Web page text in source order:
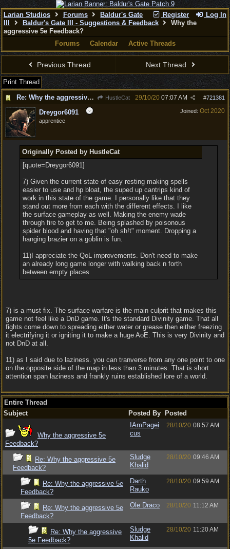
Register Log In
Larian Studios Forums
Baldur's Gate
Baldur's Gate III - Suggestions & Feedback
Why the
aggressive 5e Feedback?
Forums
Calendar Active Threads
Previous Thread Next Thread
Print Thread
Re: Why the aggressive 5e Feedback?
HustleCat #721381
29/10/20 07:07 AM
Joined: Oct 2020
Dreygor6091
apprentice
Originally Posted by HustleCat
[quote=Dreygor6091]
7) Given the current state of easy resting making spells
easier to use and hp bloat, the suped up cantrips kind of
work in this state of the game. I personally like that they
stand out more from each with the different effects. I like
the surface gameplay as well. Making the enemy wade
through fire to get to me. Being splashed by poisonous
spider blood and having that "oh sh!t" moment. Dropping a
hanging brazier on a goblin is fun.
11)I appreciate the QoL improvements. Don't need to make
an already long game longer with walking back n forth
between empty places
7) is a must fix. The surface warfare is the main culprit that makes this
game not feel like a DnD game. It's the standard Divinity game. That all
fights come down to spreading either water or grease then either freezing
it electrifying it or igniting it to make a huge AoE. This is very Divinity and
not DnD at all.
11) as I said due to laziness. you can tranverse from any one point to one
on the opposite side of the map in less than 3 minutes. That is short
attention span laziness and frankly ruins established lore of a world.
Entire Thread
Subject
Posted By Posted
Why the aggressive 5e
Feedback?
IAmPagei
cus
28/10/20 08:57 AM
Re: Why the aggressive 5e
Feedback?
Sludge
Khalid
28/10/20 09:46 AM
Re: Why the aggressive 5e
Feedback?
Darth
Rauko
28/10/20 09:59 AM
Re: Why the aggressive 5e
Feedback?
Ole Draco 28/10/20 11:12 AM
Re: Why the aggressive
5e Feedback?
Sludge
Khalid
28/10/20 11:20 AM